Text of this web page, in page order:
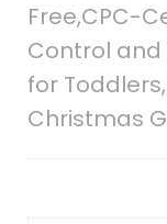
Free,CPC-
Control
for
Christmas